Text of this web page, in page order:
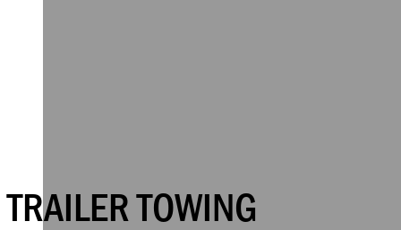
TRAILER TOWING